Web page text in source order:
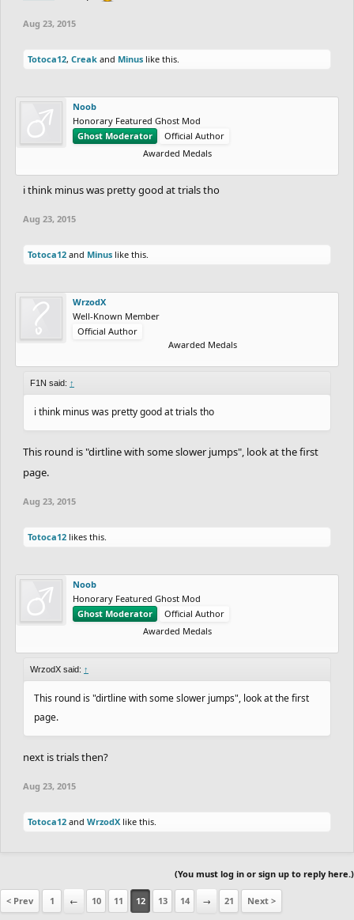
Aug 23, 2015
Totoca12, Creak and Minus like this.
Noob
Honorary Featured Ghost Mod
Ghost Moderator
Official Author
Awarded Medals
i think minus was pretty good at trials tho
Aug 23, 2015
Totoca12 and Minus like this.
WrzodX
Well-Known Member
Official Author
Awarded Medals
F1N said: ↑
i think minus was pretty good at trials tho
This round is "dirtline with some slower jumps", look at the first
page.
Aug 23, 2015
Totoca12 likes this.
Noob
Honorary Featured Ghost Mod
Ghost Moderator
Official Author
Awarded Medals
WrzodX said: ↑
This round is "dirtline with some slower jumps", look at the first
page.
next is trials then?
Aug 23, 2015
Totoca12 and WrzodX like this.
(You must log in or sign up to reply here.)
< Prev 1 ← 10 11 12 13 14 → 21 Next >